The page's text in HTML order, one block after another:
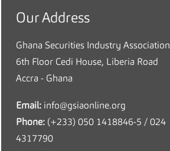
Our Address
Ghana Securities Industry Association
6th Floor Cedi House, Liberia Road
Accra - Ghana
Email: info@gsiaonline.org
Phone: (+233) 050 1418846-5 / 024
4317790
a
n
a
S
c
u
r